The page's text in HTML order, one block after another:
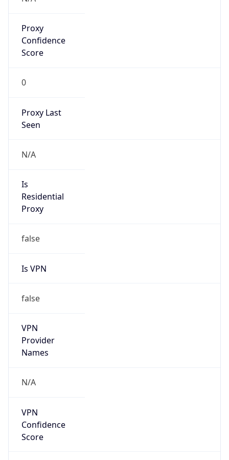
Proxy
Confidence
Score
0
Proxy Last
Seen
N/A
Is
Residential
Proxy
false
Is VPN
false
VPN
Provider
Names
N/A
VPN
Confidence
Score